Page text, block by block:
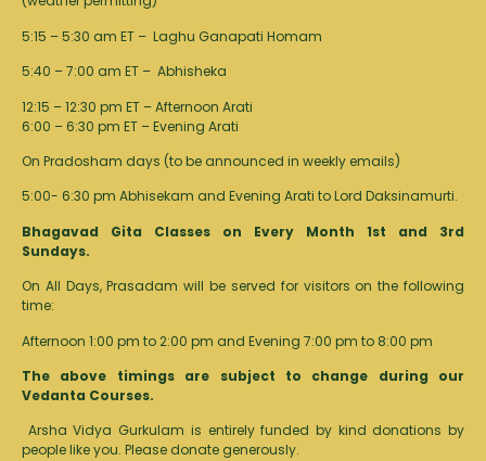
5:15 – 5:30 am ET – Laghu Ganapati Homam
5:40 – 7:00 am ET – Abhisheka
12:15 – 12:30 pm ET – Afternoon Arati
6:00 – 6:30 pm ET – Evening Arati
On Pradosham days (to be announced in weekly emails)
5:00- 6:30 pm Abhisekam and Evening Arati to Lord Daksinamurti.
Bhagavad Gita Classes on Every Month 1st and 3rd
Sundays.
On All Days, Prasadam will be served for visitors on the following
time:
Afternoon 1:00 pm to 2:00 pm and Evening 7:00 pm to 8:00 pm
The above timings are subject to change during our
Vedanta Courses.
Arsha Vidya Gurkulam is entirely funded by kind donations by
people like you. Please donate generously.